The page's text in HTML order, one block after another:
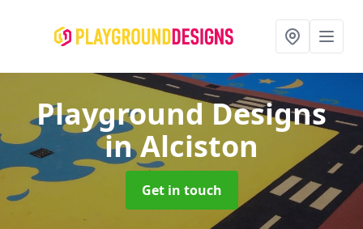
Playground Designs
in Alciston
Get in touch